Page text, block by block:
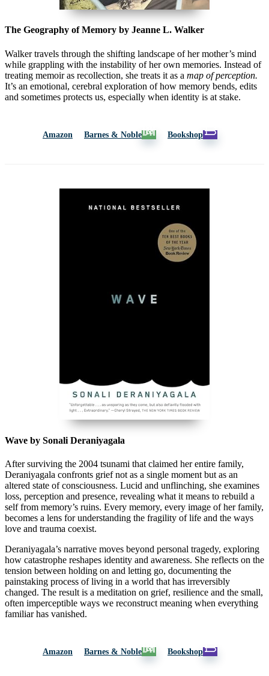
The Geography of Memory by Jeanne L. Walker
Walker travels through the shifting landscape of her mother’s mind
while grappling with the instability of her own memories. Instead of
treating memoir as recollection, she treats it as a map of perception.
It’s an emotional, cerebral exploration of how memory bends, edits
and sometimes protects us, especially when identity is at stake.
Amazon Barnes & Noble Bookshop
Wave by Sonali Deraniyagala
After surviving the 2004 tsunami that claimed her entire family,
Deraniyagala confronts grief not as a single moment but as an
altered state of consciousness. Lucid and unflinching, she examines
loss, perception and presence, revealing what it means to rebuild a
self from memory’s ruins. Every memory, every image of her family,
becomes a lens for understanding the fragility of life and the ways
love and trauma coexist.
Deraniyagala’s narrative moves beyond personal tragedy, exploring
how catastrophe reshapes identity and awareness. She reflects on the
tension between holding on and letting go, documenting the
painstaking process of living in a world that has irreversibly
changed. The result is a meditation on grief, resilience and the small,
often imperceptible ways we reconstruct meaning when everything
familiar has vanished.
Amazon Barnes & Noble Bookshop